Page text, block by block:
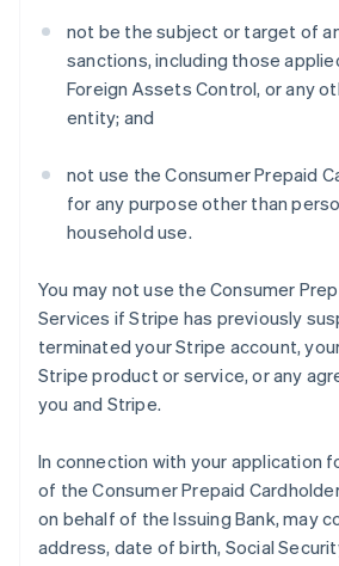
not be the subject or target of
sanctions, including those
Foreign Assets Control, or any
entity; and
not use the Consumer Prepaid
for any purpose other than
household use.
You may not use the Consumer
Services if Stripe has previously
terminated your Stripe account,
Stripe product or service, or any
you and Stripe.
In connection with your application
of the Consumer Prepaid
on behalf of the Issuing Bank, may
address, date of birth, Social